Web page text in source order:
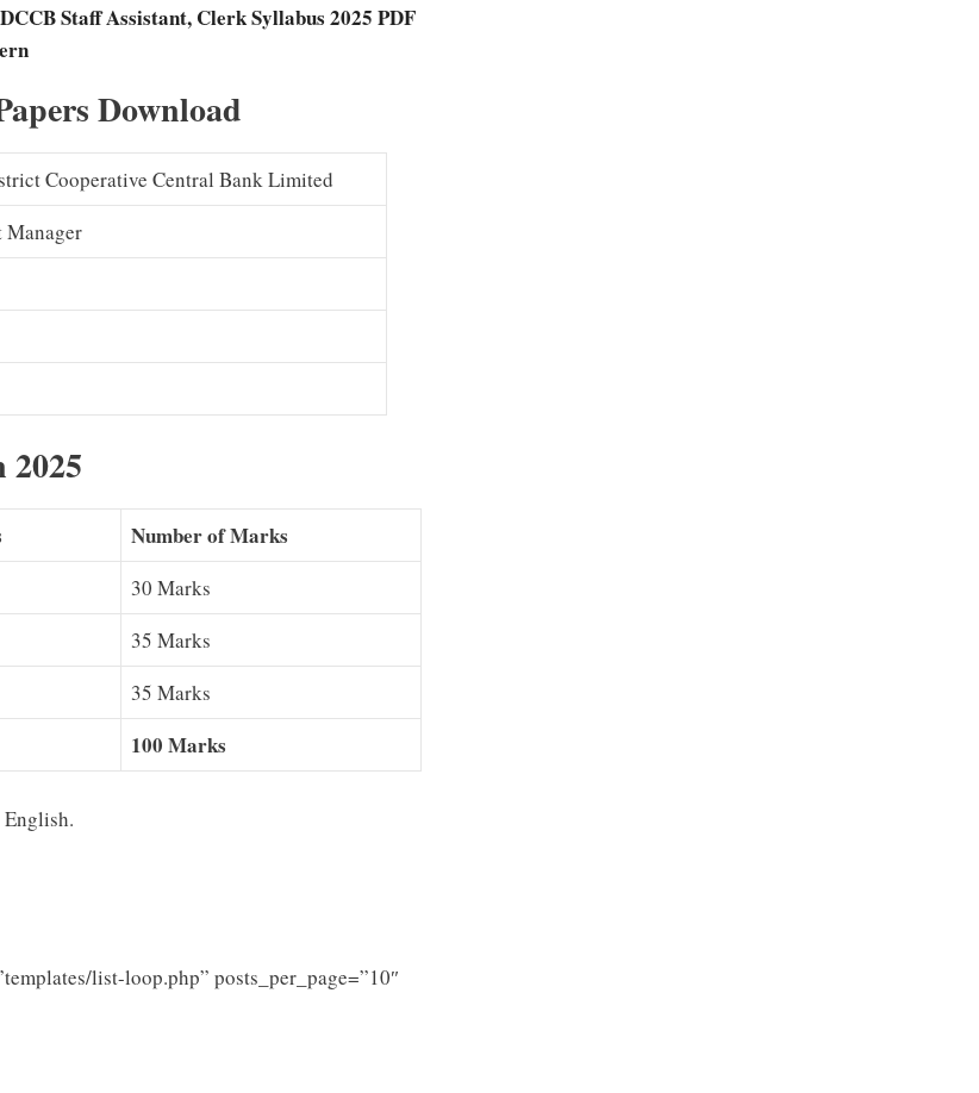
Staff Assistant, Clerk Syllabus 2025 PDF
Download
Cooperative Central Bank Limited
Manager
Number of Marks
30 Marks
35 Marks
35 Marks
100 Marks
list-loop.php” posts_per_page=”10″